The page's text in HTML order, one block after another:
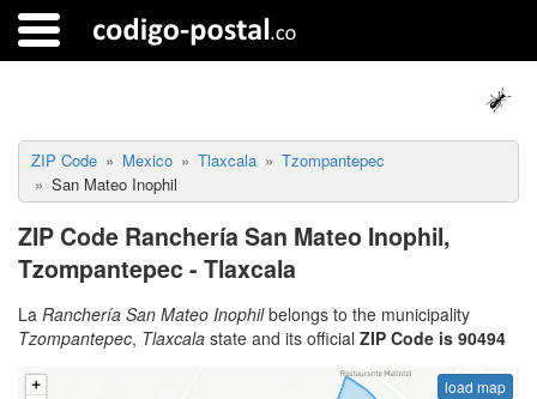
ZIP Code Mexico Tlaxcala
Tzompantepec
San Mateo Inophil
ZIP Code Ranchería San Mateo Inophil,
Tzompantepec - Tlaxcala
La Ranchería San Mateo Inophilbelongs to the municipality
Tzompantepec, Tlaxcala state and its official ZIP Code is 90494
load map